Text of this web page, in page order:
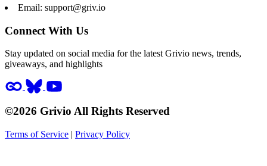
Email: support@griv.io
Connect With Us
Stay updated on social media for the latest Grivio news, trends,
giveaways, and highlights
©2026 Grivio All Rights Reserved
Terms of Service | Privacy Policy